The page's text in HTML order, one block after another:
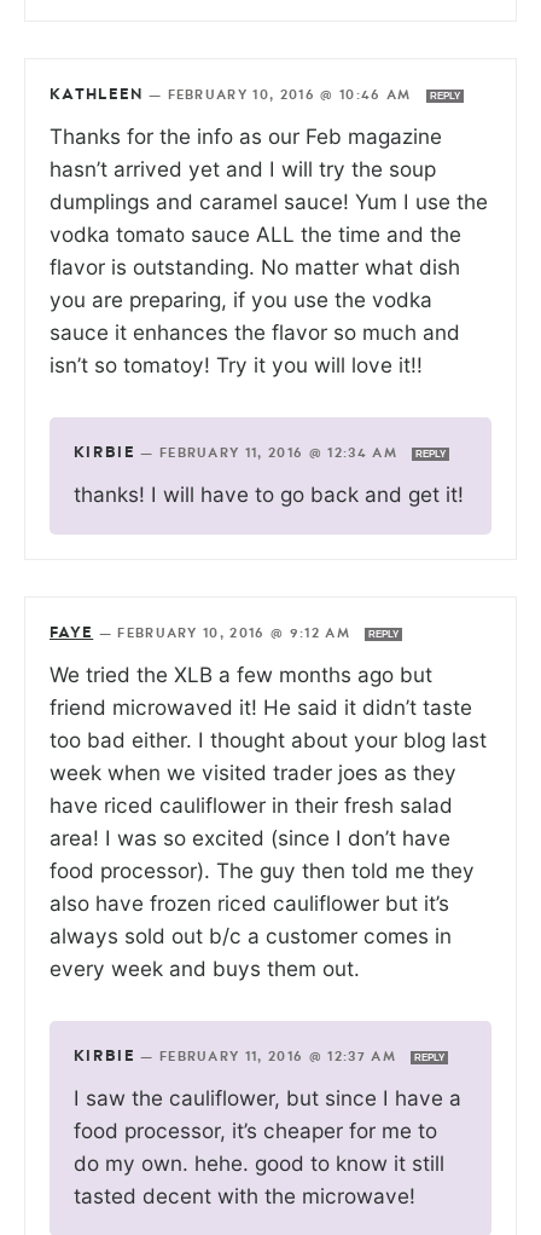
KATHLEEN — FEBRUARY 10, 2016 @ 10:46 AM REPLY
Thanks for the info as our Feb magazine
hasn’t arrived yet and I will try the soup
dumplings and caramel sauce! Yum I use the
vodka tomato sauce ALL the time and the
flavor is outstanding. No matter what dish
you are preparing, if you use the vodka
sauce it enhances the flavor so much and
isn’t so tomatoy! Try it you will love it!!
KIRBIE — FEBRUARY 11, 2016 @ 12:34 AM REPLY
thanks! I will have to go back and get it!
FAYE — FEBRUARY 10, 2016 @ 9:12 AM REPLY
We tried the XLB a few months ago but
friend microwaved it! He said it didn’t taste
too bad either. I thought about your blog last
week when we visited trader joes as they
have riced cauliflower in their fresh salad
area! I was so excited (since I don’t have
food processor). The guy then told me they
also have frozen riced cauliflower but it’s
always sold out b/c a customer comes in
every week and buys them out.
KIRBIE — FEBRUARY 11, 2016 @ 12:37 AM REPLY
I saw the cauliflower, but since I have a
food processor, it’s cheaper for me to
do my own. hehe. good to know it still
tasted decent with the microwave!